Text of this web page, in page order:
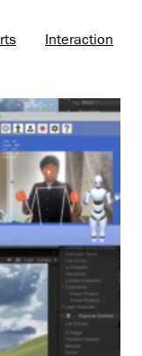
Interaction